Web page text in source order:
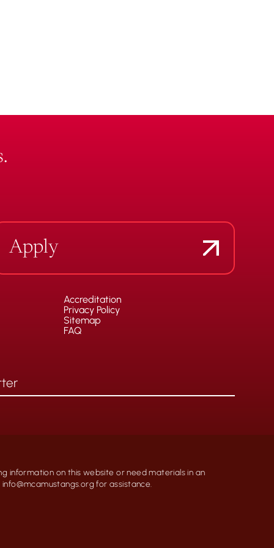
Apply
Accreditation
Privacy Policy
Sitemap
FAQ
information on this website or need materials in an
for assistance.